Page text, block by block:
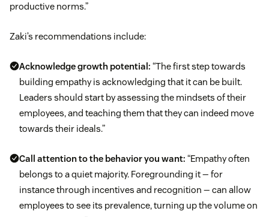
productive norms.”
Zaki’s recommendations include:
Acknowledge growth potential: “The first step towards
building empathy is acknowledging that it can be built.
Leaders should start by assessing the mindsets of their
employees, and teaching them that they can indeed move
towards their ideals.”
Call attention to the behavior you want: “Empathy often
belongs to a quiet majority. Foregrounding it — for
instance through incentives and recognition — can allow
employees to see its prevalence, turning up the volume on